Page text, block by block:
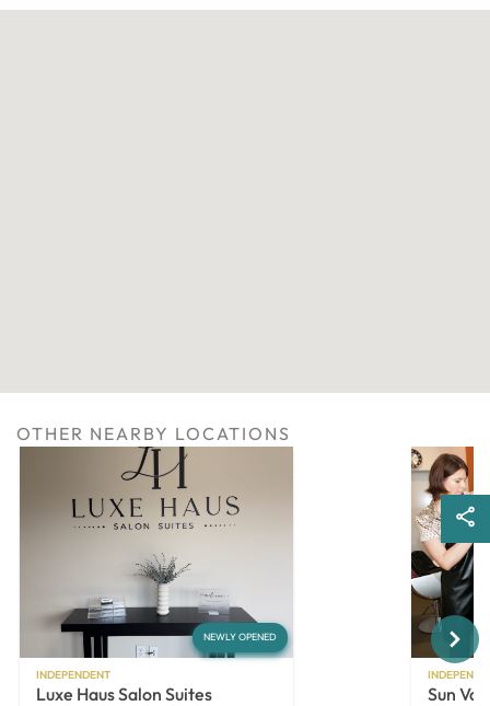
OTHER NEARBY LOCATIONS
NEWLY OPENED
INDEPENDENT
Luxe Haus Salon Suites Sun
Next